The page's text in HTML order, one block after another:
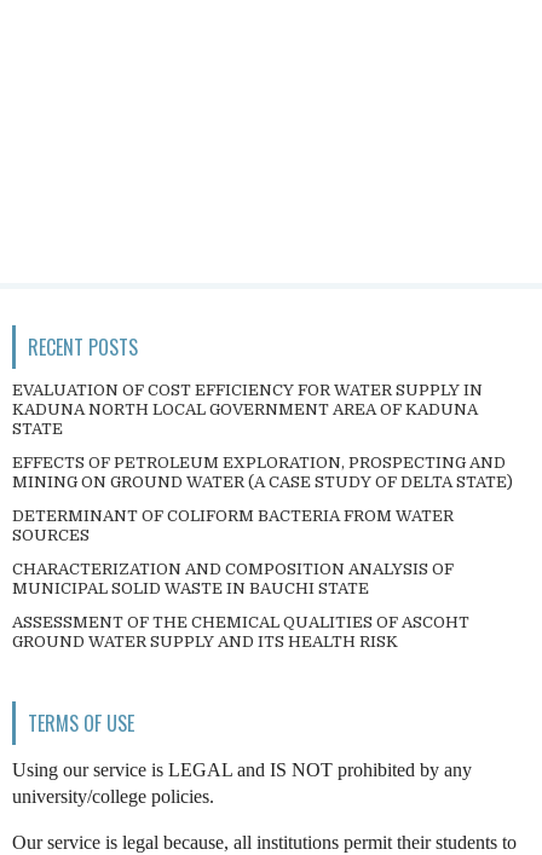
RECENT POSTS
EVALUATION OF COST EFFICIENCY FOR WATER SUPPLY IN
KADUNA NORTH LOCAL GOVERNMENT AREA OF KADUNA
STATE
EFFECTS OF PETROLEUM EXPLORATION, PROSPECTING AND
MINING ON GROUND WATER (A CASE STUDY OF DELTA STATE)
DETERMINANT OF COLIFORM BACTERIA FROM WATER
SOURCES
CHARACTERIZATION AND COMPOSITION ANALYSIS OF
MUNICIPAL SOLID WASTE IN BAUCHI STATE
ASSESSMENT OF THE CHEMICAL QUALITIES OF ASCOHT
GROUND WATER SUPPLY AND ITS HEALTH RISK
TERMS OF USE
Using our service is LEGAL and IS NOT prohibited by any
university/college policies.
Our service is legal because, all institutions permit their students to